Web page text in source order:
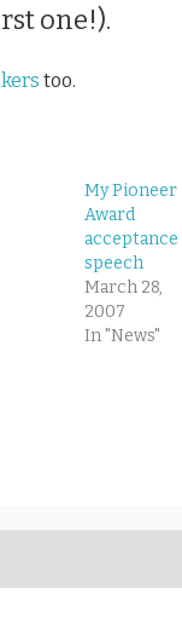
one!).
too.
My Pioneer
Award
acceptance
speech
March 28,
2007
In "News"